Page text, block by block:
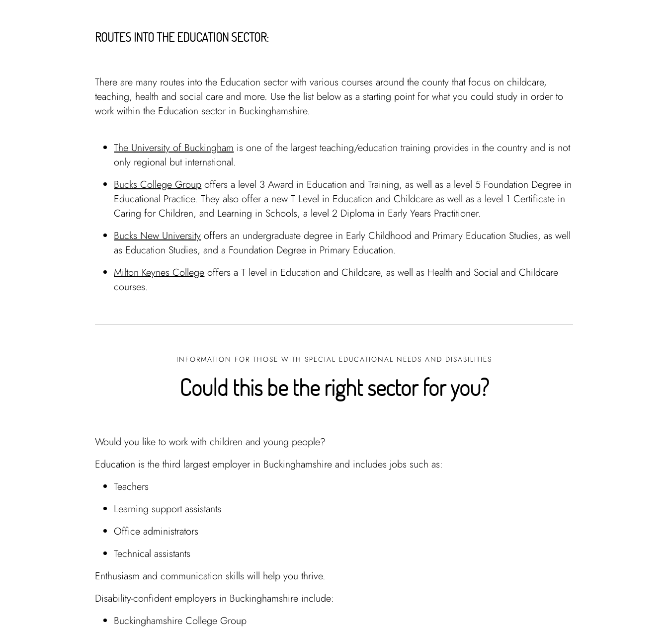
ROUTES INTO THE EDUCATION SECTOR:
There are many routes into the Education sector with various courses around the county that focus on childcare,
teaching, health and social care and more. Use the list below as a starting point for what you could study in order to
work within the Education sector in Buckinghamshire.
The University of Buckinghamis one of the largest teaching/education training provides in the country and is not
only regional but international.
Bucks College Groupoffers a level 3 Award in Education and Training, as well as a level 5 Foundation Degree in
Educational Practice. They also offer a new T Level in Education and Childcare as well as a level 1 Certificate in
Caring for Children, and Learning in Schools, a level 2 Diploma in Early Years Practitioner.
Bucks New Universityoffers an undergraduate degree in Early Childhood and Primary Education Studies, as well
as Education Studies, and a Foundation Degree in Primary Education.
Milton Keynes Collegeoffers a T level in Education and Childcare, as well as Health and Social and Childcare
courses.
INFORMATION FOR THOSE WITH SPECIAL EDUCATIONAL NEEDS AND DISABILITIES
Could this be the right sector for you?
Would you like to work with children and young people?
Education is the third largest employer in Buckinghamshire and includes jobs such as:
Teachers
Learning support assistants
Office administrators
Technical assistants
Enthusiasm and communication skills will help you thrive.
Disability-confident employers in Buckinghamshire include:
Buckinghamshire College Group